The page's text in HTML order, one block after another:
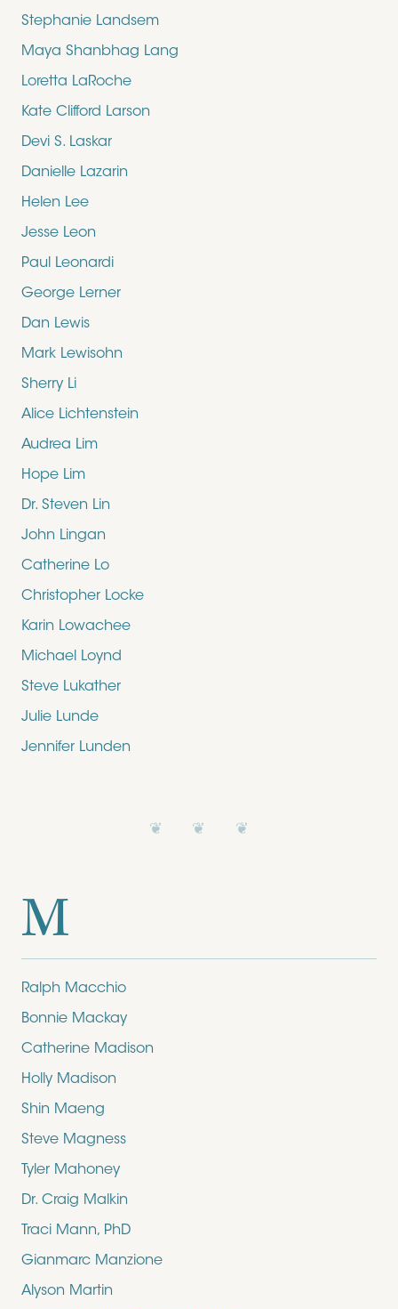
Stephanie Landsem
Maya Shanbhag Lang
Loretta LaRoche
Kate Clifford Larson
Devi S. Laskar
Danielle Lazarin
Helen Lee
Jesse Leon
Paul Leonardi
George Lerner
Dan Lewis
Mark Lewisohn
Sherry Li
Alice Lichtenstein
Audrea Lim
Hope Lim
Dr. Steven Lin
John Lingan
Catherine Lo
Christopher Locke
Karin Lowachee
Michael Loynd
Steve Lukather
Julie Lunde
Jennifer Lunden
❦ ❦ ❦
M
Ralph Macchio
Bonnie Mackay
Catherine Madison
Holly Madison
Shin Maeng
Steve Magness
Tyler Mahoney
Dr. Craig Malkin
Traci Mann, PhD
Gianmarc Manzione
Alyson Martin